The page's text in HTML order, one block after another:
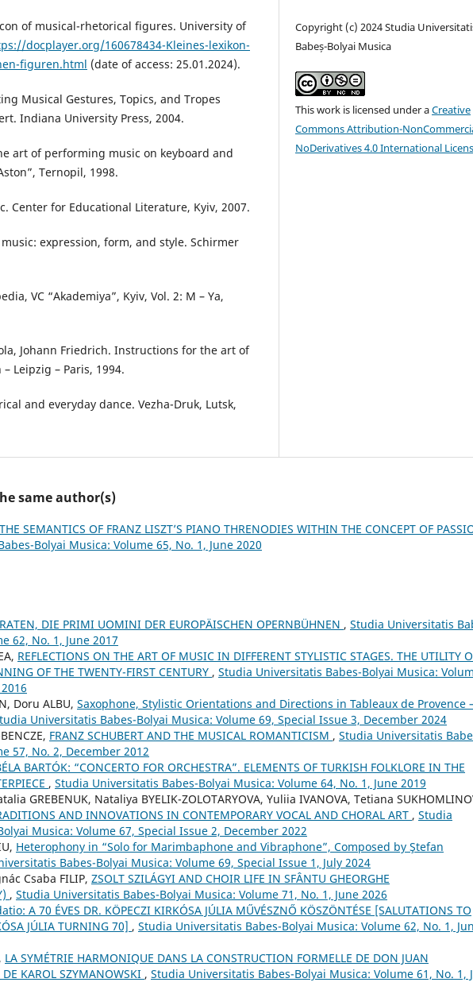
of musical-rhetorical figures. University of
docplayer.org/160678434-Kleines-lexikon-
figuren.html (date of access: 25.01.2024).
Musical Gestures, Topics, and Tropes
Indiana University Press, 2004.
art of performing music on keyboard and
Ternopil, 1998.
Center for Educational Literature, Kyiv, 2007.
expression, form, and style. Schirmer
VC “Akademiya”, Kyiv, Vol. 2: M – Ya,
Johann Friedrich. Instructions for the art of
Leipzig – Paris, 1994.
and everyday dance. Vezha-Druk, Lutsk,
Copyright (c) 2024 Studia
Babeș-Bolyai Musica
This work is licensed under aCreative
Commons Attribution-
NoDerivatives 4.0 International
same author(s)
THE SEMANTICS OF FRANZ LISZT’S PIANO THRENODIES WITHIN THE CONCEPT OF
Bolyai Musica: Volume 65, No. 1, June 2020
DIE PRIMI UOMINI DER EUROPÄISCHEN OPERNBÜHNEN , Studia Universitatis
62, No. 1, June 2017
REFLECTIONS ON THE ART OF MUSIC IN DIFFERENT STYLISTIC STAGES. THE UTILITY
OF THE TWENTY-FIRST CENTURY , Studia Universitatis Babes-Bolyai Musica:
Doru ALBU, Saxophone, Stylistic Orientations and Directions in Tableaux de Provence
Universitatis Babes-Bolyai Musica: Volume 69, Special Issue 3, December 2024
FRANZ SCHUBERT AND THE MUSICAL ROMANTICISM , Studia Universitatis
57, No. 2, December 2012
BARTÓK: “CONCERTO FOR ORCHESTRA”. ELEMENTS OF TURKISH FOLKLORE IN THE
, Studia Universitatis Babes-Bolyai Musica: Volume 64, No. 1, June 2019
GREBENUK, Nataliya BYELIK-ZOLOTARYOVA, Yuliia IVANOVA, Tetiana
AND INNOVATIONS IN CONTEMPORARY VOCAL AND CHORAL ART , Studia
Musica: Volume 67, Special Issue 2, December 2022
Heterophony in “Solo for Marimbaphone and Vibraphone”, Composed by Ştefan
Babes-Bolyai Musica: Volume 69, Special Issue 1, July 2024
Csaba FILIP, ZSOLT SZILÁGYI AND CHOIR LIFE IN SFÂNTU GHEORGHE
, Studia Universitatis Babes-Bolyai Musica: Volume 71, No. 1, June 2026
A 70 ÉVES DR. KÖPECZI KIRKÓSA JÚLIA MŰVÉSZNŐ KÖSZÖNTÉSE [SALUTATIONS TO
JÚLIA TURNING 70] , Studia Universitatis Babes-Bolyai Musica: Volume 62, No. 1,
LA SYMÉTRIE HARMONIQUE DANS LA CONSTRUCTION FORMELLE DE DON JUAN
KAROL SZYMANOWSKI , Studia Universitatis Babes-Bolyai Musica: Volume 61, No. 1,